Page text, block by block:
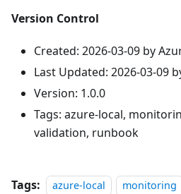
Version Control
Created: 2026-03-09 by
Last Updated: 2026-03-09
Version: 1.0.0
Tags: azure-local,
validation, runbook
Tags: azure-local monitoring